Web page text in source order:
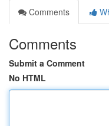
Comments
Comments
Submit a Comment
No HTML